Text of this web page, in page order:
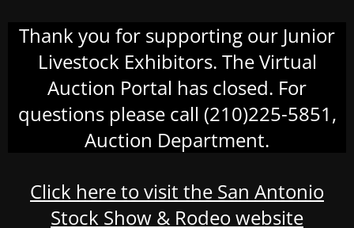
Thank you for supporting our Junior
Livestock Exhibitors. The Virtual
Auction Portal has closed. For
questions please call (210)225-5851,
Auction Department.
Click here to visit the San Antonio
Stock Show & Rodeo website